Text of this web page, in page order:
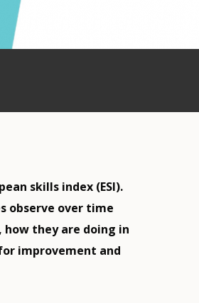
skills index (ESI).
observe over time
they are doing in
improvement and